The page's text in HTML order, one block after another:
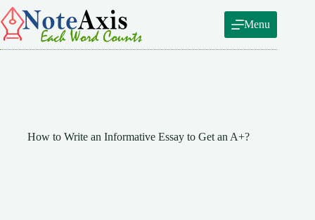
Skip
to
content
Menu
How to Write an Informative Essay to Get an A+?